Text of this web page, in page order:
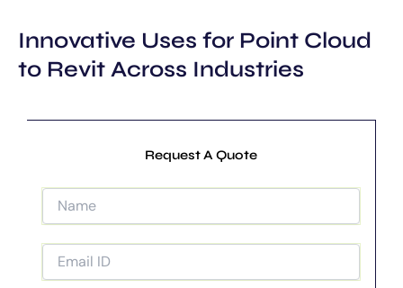
Innovative Uses for Point Cloud
to Revit Across Industries
Request A Quote